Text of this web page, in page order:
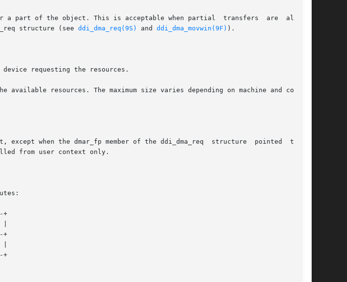
part of the object. This is acceptable when partial  transfers  are  allowed
structure (see
ddi_dma_req(9S) and ddi_dma_movwin(9F) ).
requesting the resources.
dmar_fp member of the ddi_dma_req	structure  pointed  to	by
from user context only.
+
+
+